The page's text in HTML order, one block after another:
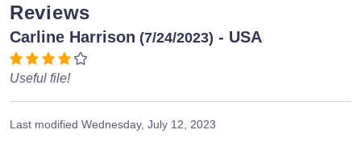
Reviews
Carline Harrison (7/24/2023) - USA
Useful file!
Last modified Wednesday, July 12, 2023